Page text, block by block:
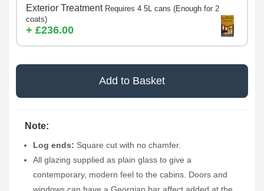
Exterior Treatment Requires 4 5L cans (Enough for 2
coats)
+ £236.00
Add to Basket
Note:
Log ends: Square cut with no chamfer.
All glazing supplied as plain glass to give a
contemporary, modern feel to the cabins. Doors and
windows can have a Georgian bar affect added at the